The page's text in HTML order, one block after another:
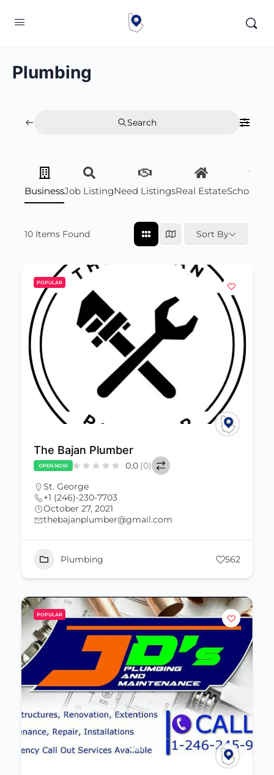
Plumbing
Search
BusinessJob ListingNeed ListingsReal Estate
10 Items Found Sort By
POPULAR
The Bajan Plumber
OPEN NOW 0.0 (0)
St. George
+1 (246)-230-7703
October 27, 2021
thebajanplumber@gmail.com
Plumbing 562
POPULAR